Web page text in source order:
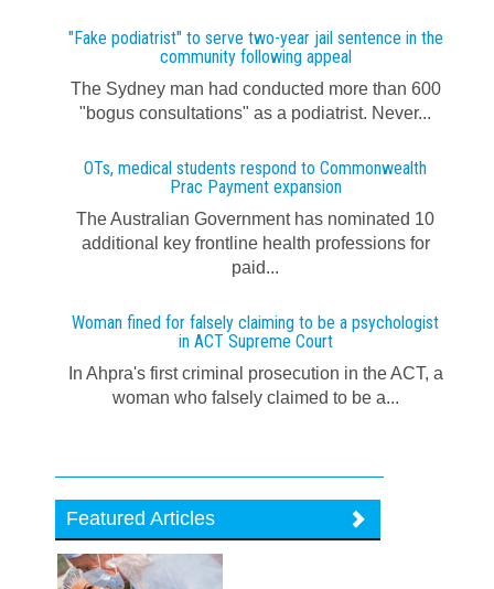
"Fake podiatrist" to serve two-year jail sentence in the
community following appeal
The Sydney man had conducted more than 600
"bogus consultations" as a podiatrist. Never...
OTs, medical students respond to Commonwealth
Prac Payment expansion
The Australian Government has nominated 10
additional key frontline health professions for
paid...
Woman fined for falsely claiming to be a psychologist
in ACT Supreme Court
In Ahpra's first criminal prosecution in the ACT, a
woman who falsely claimed to be a...
Featured Articles